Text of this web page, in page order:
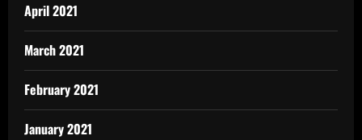
April 2021
March 2021
February 2021
January 2021